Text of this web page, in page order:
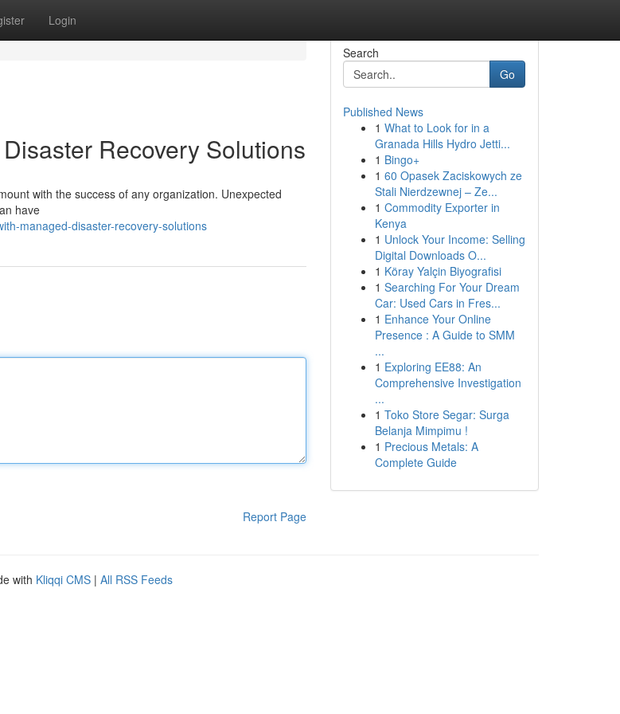
Login
Recovery Solutions
with the success of any organization. Unexpected
have
managed-disaster-recovery-solutions
Report Page
Search
Go
Published News
1 What to Look for in a
Granada Hills Hydro Jetti...
1 Bingo+
1 60 Opasek Zaciskowych ze
Stali Nierdzewnej – Ze...
1 Commodity Exporter in
Kenya
1 Unlock Your Income: Selling
Digital Downloads O...
1 Köray Yalçin Biyografisi
1 Searching For Your Dream
Car: Used Cars in Fres...
1 Enhance Your Online
Presence : A Guide to SMM
...
1 Exploring EE88: An
Comprehensive Investigation
...
1 Toko Store Segar: Surga
Belanja Mimpimu !
1 Precious Metals: A
Complete Guide
with Kliqqi CMS | All RSS Feeds